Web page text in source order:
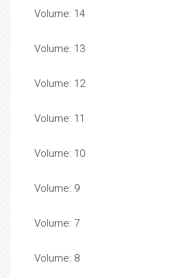
Volume: 14
Volume: 13
Volume: 12
Volume: 11
Volume: 10
Volume: 9
Volume: 7
Volume: 8